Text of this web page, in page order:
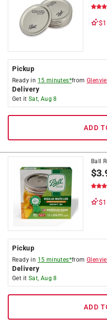
Pickup
Ready in 15 minutes*from
Delivery
Get it Sat, Aug 8
ADD
Ball
$
Pickup
Ready in 15 minutes*from
Delivery
Get it Sat, Aug 8
ADD